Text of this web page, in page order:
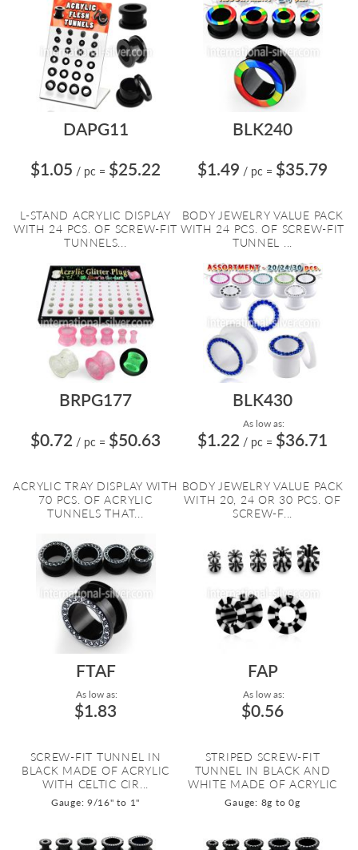
DAPG11
$1.05 / pc = $25.22
L-STAND ACRYLIC DISPLAY
WITH 24 PCS. OF SCREW-FIT
TUNNELS...
BLK240
$1.49 / pc = $35.79
BODY JEWELRY VALUE PACK
WITH 24 PCS. OF SCREW-FIT
TUNNEL ...
BRPG177
$0.72 / pc = $50.63
ACRYLIC TRAY DISPLAY WITH
70 PCS. OF ACRYLIC
TUNNELS THAT...
BLK430
As low as:
$1.22 / pc = $36.71
BODY JEWELRY VALUE PACK
WITH 20, 24 OR 30 PCS. OF
SCREW-F...
FTAF
As low as:
$1.83
SCREW-FIT TUNNEL IN
BLACK MADE OF ACRYLIC
WITH CELTIC CIR...
Gauge: 9/16" to 1"
FAP
As low as:
$0.56
STRIPED SCREW-FIT
TUNNEL IN BLACK AND
WHITE MADE OF ACRYLIC
Gauge: 8g to 0g